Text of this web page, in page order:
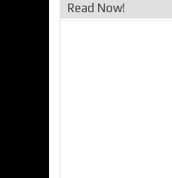
Read Now!